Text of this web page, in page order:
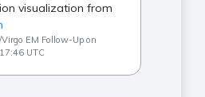
visualization from
EM Follow-Up on
UTC